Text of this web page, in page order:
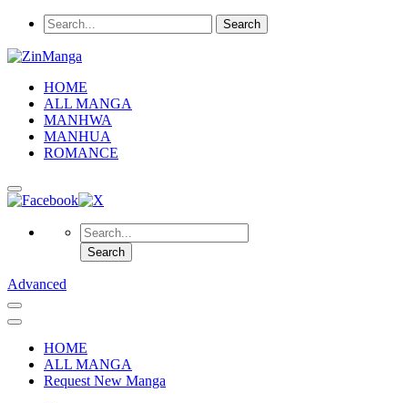
HOME
ALL MANGA
MANHWA
MANHUA
ROMANCE
Advanced
HOME
ALL MANGA
Request New Manga